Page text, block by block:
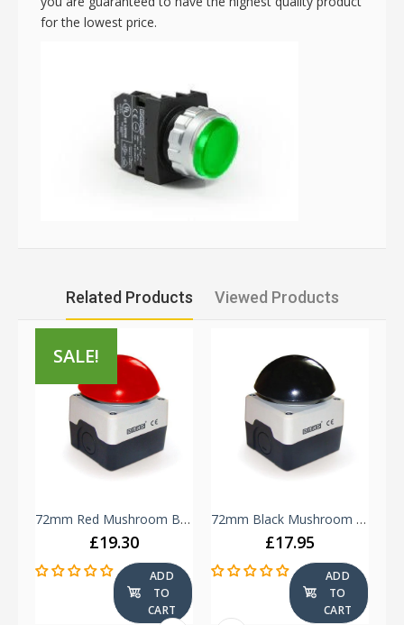
for the lowest price.
Related Products Viewed Products
SALE!
72mm Red Mushroom Button - Plastic Enclosure IP65 -
£19.30
ADD
TO
CART
72mm Black Mushroom Button - Plastic Enclosure IP65 -
£17.95
ADD
TO
CART